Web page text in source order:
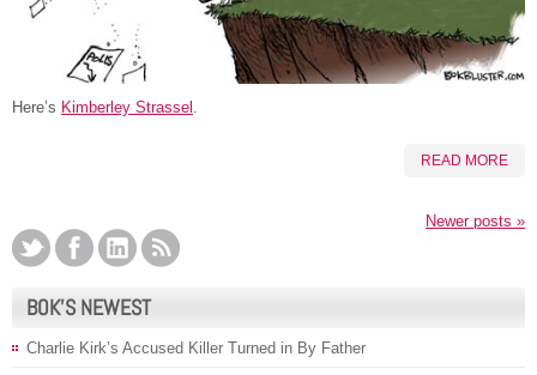
Here’s Kimberley Strassel .
READ MORE
Newer posts »
BOK’S NEWEST
Charlie Kirk’s Accused Killer Turned in By Father